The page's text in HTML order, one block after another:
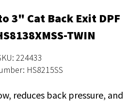
3" Cat Back Exit DPF
TWIN
224433
HS8215SS
reduces back pressure, and